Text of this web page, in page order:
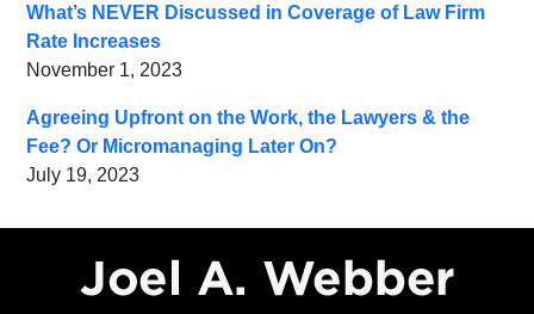
What’s NEVER Discussed in Coverage of Law Firm
Rate Increases
November 1, 2023
Agreeing Upfront on the Work, the Lawyers & the
Fee? Or Micromanaging Later On?
July 19, 2023
Information